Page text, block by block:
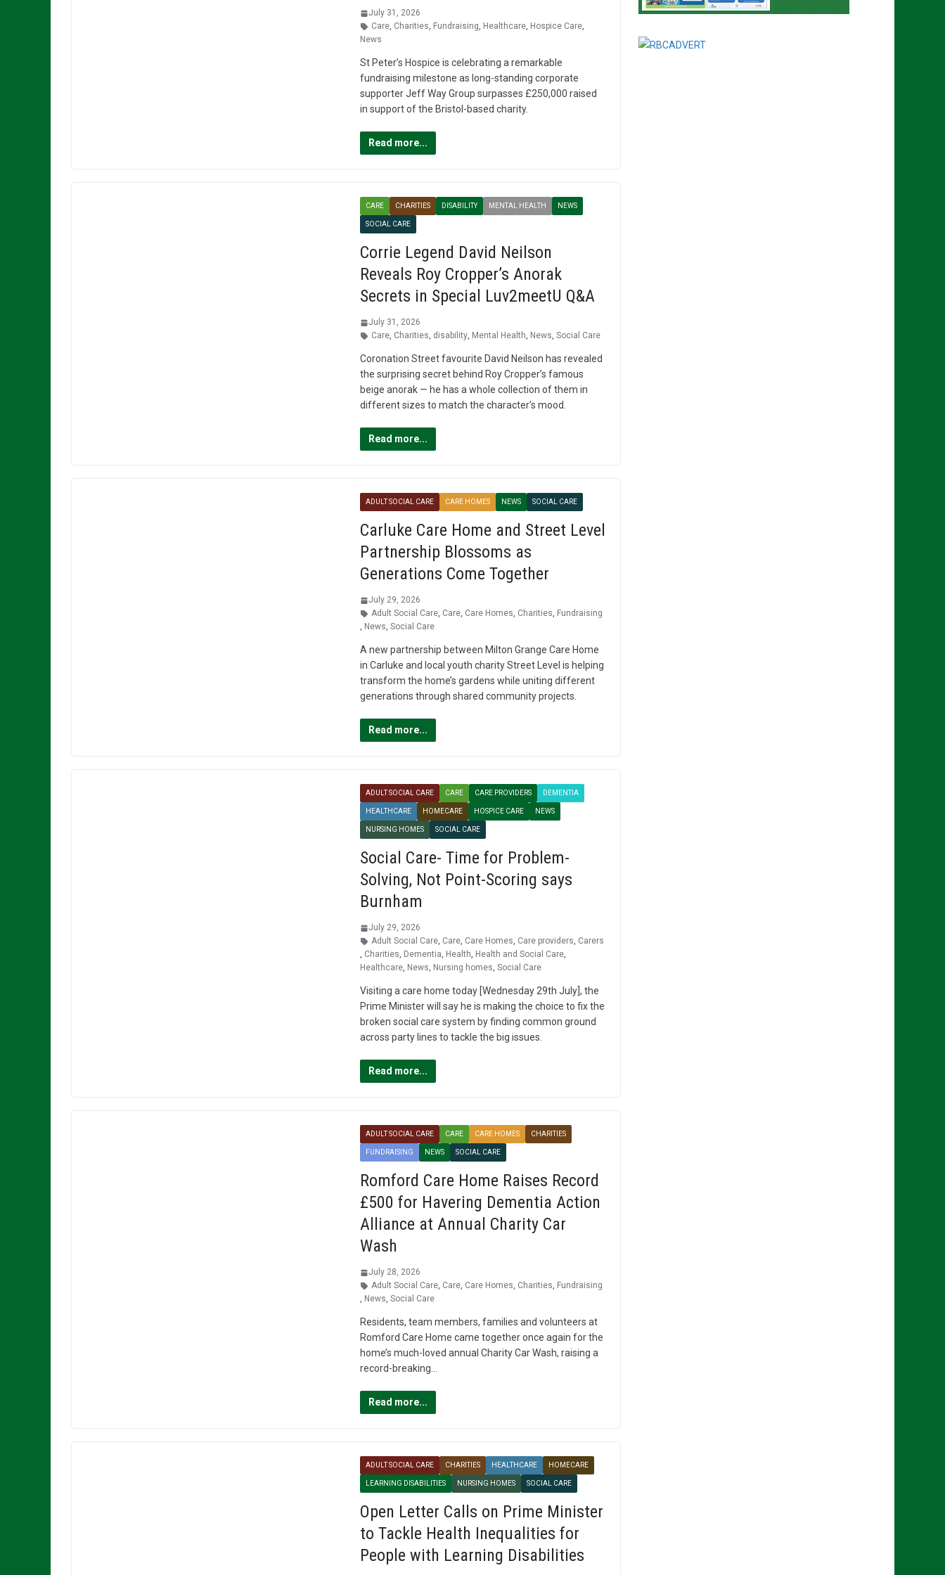
July 31, 2026
Care, Charities, Fundraising, Healthcare, Hospice Care,
News
St Peter’s Hospice is celebrating a remarkable
fundraising milestone as long-standing corporate
supporter Jeff Way Group surpasses £250,000 raised
in support of the Bristol-based charity.
Read more...
CARE CHARITIES DISABILITY MENTAL HEALTH NEWS
SOCIAL CARE
Corrie Legend David Neilson
Reveals Roy Cropper’s Anorak
Secrets in Special Luv2meetU Q&A
July 31, 2026
Care, Charities, disability, Mental Health, News, Social Care
Coronation Street favourite David Neilson has revealed
the surprising secret behind Roy Cropper’s famous
beige anorak — he has a whole collection of them in
different sizes to match the character’s mood.
Read more...
ADULT SOCIAL CARE CARE HOMES NEWS SOCIAL CARE
Carluke Care Home and Street Level
Partnership Blossoms as
Generations Come Together
July 29, 2026
Adult Social Care, Care, Care Homes, Charities, Fundraising
, News, Social Care
A new partnership between Milton Grange Care Home
in Carluke and local youth charity Street Level is helping
transform the home’s gardens while uniting different
generations through shared community projects.
Read more...
ADULT SOCIAL CARE CARE CARE PROVIDERS DEMENTIA
HEALTHCARE HOMECARE HOSPICE CARE NEWS
NURSING HOMES SOCIAL CARE
Social Care- Time for Problem-
Solving, Not Point-Scoring says
Burnham
July 29, 2026
Adult Social Care, Care, Care Homes, Care providers, Carers
, Charities, Dementia, Health, Health and Social Care,
Healthcare, News, Nursing homes, Social Care
Visiting a care home today [Wednesday 29th July], the
Prime Minister will say he is making the choice to fix the
broken social care system by finding common ground
across party lines to tackle the big issues.
Read more...
ADULT SOCIAL CARE CARE CARE HOMES CHARITIES
FUNDRAISING NEWS SOCIAL CARE
Romford Care Home Raises Record
£500 for Havering Dementia Action
Alliance at Annual Charity Car
Wash
July 28, 2026
Adult Social Care, Care, Care Homes, Charities, Fundraising
, News, Social Care
Residents, team members, families and volunteers at
Romford Care Home came together once again for the
home’s much-loved annual Charity Car Wash, raising a
record-breaking…
Read more...
ADULT SOCIAL CARE CHARITIES HEALTHCARE HOMECARE
LEARNING DISABILITIES NURSING HOMES SOCIAL CARE
Open Letter Calls on Prime Minister
to Tackle Health Inequalities for
People with Learning Disabilities